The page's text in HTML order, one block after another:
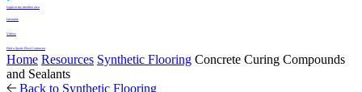
Login to my member area
Literature
Videos
Find a Sports Floor Contractor
Home Resources Synthetic Flooring Concrete Curing Compounds
and Sealants
Back to Synthetic Flooring